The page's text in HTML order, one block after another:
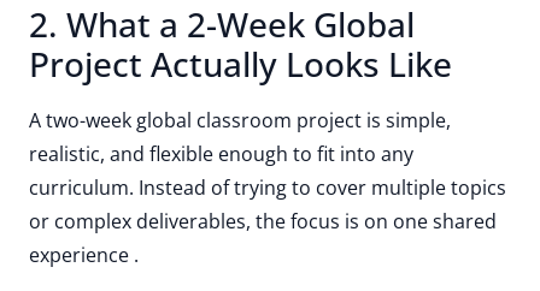
2. What a 2-Week Global
Project Actually Looks Like
A two-week global classroom project is simple,
realistic, and flexible enough to fit into any
curriculum. Instead of trying to cover multiple topics
or complex deliverables, the focus is on one shared
experience .